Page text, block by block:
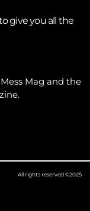
give you all the
Mag and the
All rights reserved ©2025